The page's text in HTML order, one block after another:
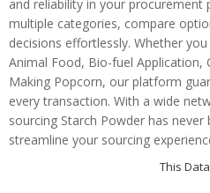
and reliability in your procurement
multiple categories, compare
decisions effortlessly. Whether
Animal Food, Bio-fuel Application,
Making Popcorn, our platform
every transaction. With a wide
sourcing Starch Powder has never
streamline your sourcing
This